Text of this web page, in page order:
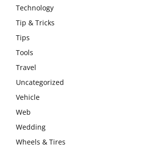
Technology
Tip & Tricks
Tips
Tools
Travel
Uncategorized
Vehicle
Web
Wedding
Wheels & Tires